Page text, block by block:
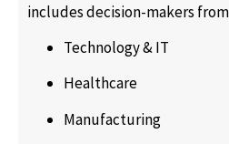
includes decision-makers
Technology & IT
Healthcare
Manufacturing